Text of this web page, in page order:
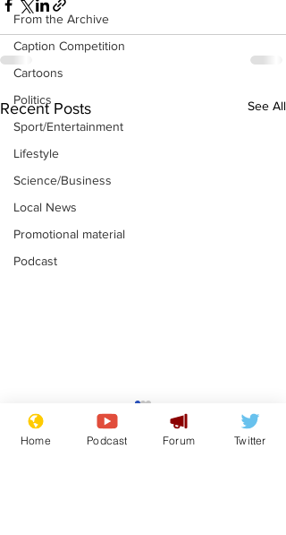
From the Archive
Caption Competition
Cartoons
Politics
Sport/Entertainment
Lifestyle
Science/Business
Local News
Promotional material
Podcast
Recent Posts See All
Fetishists welcome
reduction in cost of
school uniforms
Home Podcast Forum Twitter